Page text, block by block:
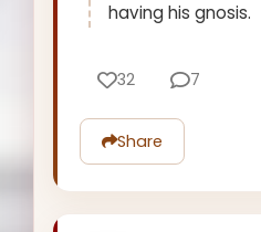
having his gnosis.
32 7
Share